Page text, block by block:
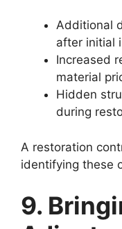
Additional
after initial
Increased
material
Hidden
during
A restoration
identifying these
9.